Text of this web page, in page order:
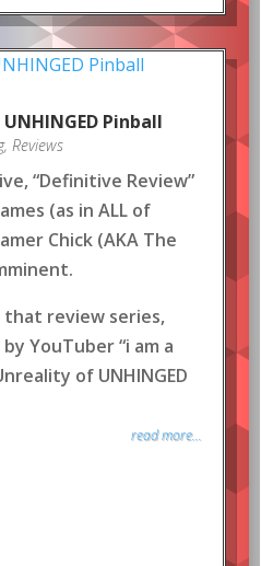
Pinball
, Reviews
“Definitive Review”
(as in ALL of
Chick (AKA The
review series,
YouTuber “i am a
of UNHINGED
read more...